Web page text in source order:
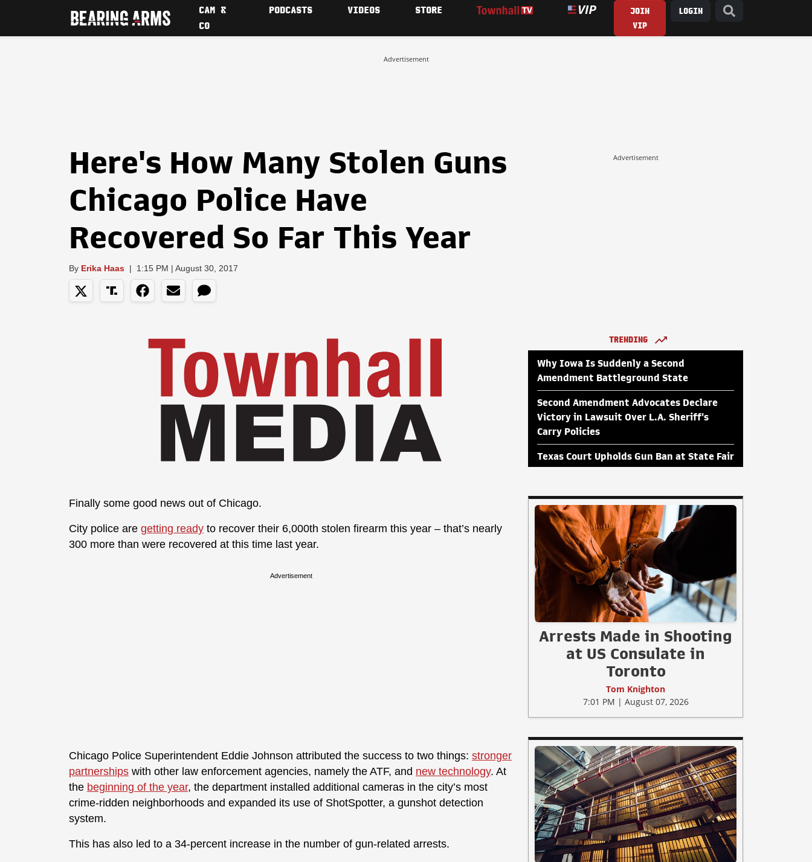
CAM &
CO
PODCASTS VIDEOS STORE
JOIN
VIP
LOGIN
Advertisement
Here's How Many Stolen Guns
Chicago Police Have
Recovered So Far This Year
By Erika Haas | 1:15 PM | August 30, 2017
Finally some good news out of Chicago.
City police are getting ready to recover their 6,000th stolen firearm this year – that’s nearly
300 more than were recovered at this time last year.
Advertisement
Chicago Police Superintendent Eddie Johnson attributed the success to two things: stronger
partnerships with other law enforcement agencies, namely the ATF, and new technology. At
the beginning of the year, the department installed additional cameras in the city’s most
crime-ridden neighborhoods and expanded its use of ShotSpotter, a gunshot detection
system.
This has also led to a 34-percent increase in the number of gun-related arrests.
Advertisement
TRENDING
Why Iowa Is Suddenly a Second
Amendment Battleground State
Second Amendment Advocates Declare
Victory in Lawsuit Over L.A. Sheriff's
Carry Policies
Texas Court Upholds Gun Ban at State Fair
Arrests Made in Shooting
at US Consulate in
Toronto
Tom Knighton
7:01 PM | August 07, 2026